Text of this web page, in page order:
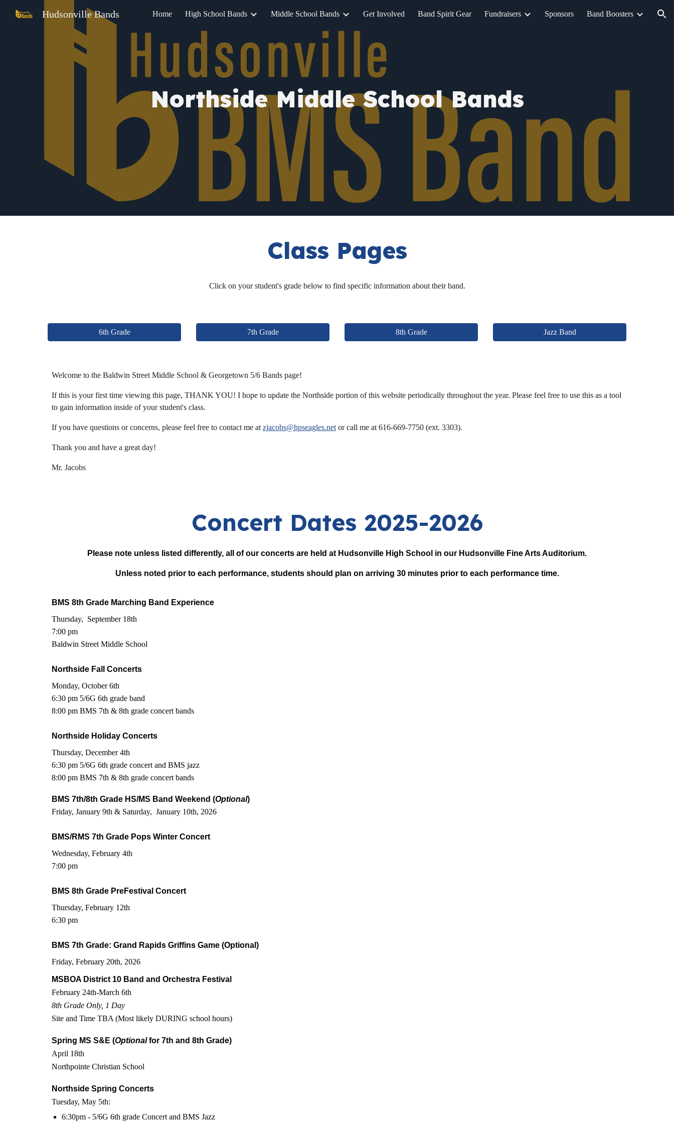
Skip to main content Skip to navigation
Hudsonville Bands Home High School Bands Middle School Bands Get Involved Band Spirit Gear Fundraisers Sponsors Band Boosters
Northside Middle School Bands
Class Pages
Click on your student's grade below to find specific information about their band.
6th Grade 7th Grade 8th Grade Jazz Band
Welcome to the Baldwin Street Middle School & Georgetown 5/6 Bands page!
If this is your first time viewing this page, THANK YOU! I hope to update the Northside portion of this website periodically throughout the year. Please feel free to use this as a tool
to gain information inside of your student's class.
If you have questions or concerns, please feel free to contact me at zjacobs@hpseagles.netor call me at 616-669-7750 (ext. 3303).
Thank you and have a great day!
Mr. Jacobs
Concert Dates 2025-2026
Please note unless listed differently, all of our concerts are held at Hudsonville High School in our Hudsonville Fine Arts Auditorium.
Unless noted prior to each performance, students should plan on arriving 30 minutes prior to each performance time.
BMS 8th Grade Marching Band Experience
Thursday, September 18th
7:00 pm
Baldwin Street Middle School
Northside Fall Concerts
Monday, October 6th
6:30 pm 5/6G 6th grade band
8:00 pm BMS 7th & 8th grade concert bands
Northside Holiday Concerts
Thursday, December 4th
6:30 pm 5/6G 6th grade concert and BMS jazz
8:00 pm BMS 7th & 8th grade concert bands
BMS 7th/8th Grade HS/MS Band Weekend (Optional)
Friday, January 9th & Saturday, January 10th, 2026
BMS/RMS 7th Grade Pops Winter Concert
Wednesday, February 4th
7:00 pm
BMS 8th Grade PreFestival Concert
Thursday, February 12th
6:30 pm
BMS 7th Grade: Grand Rapids Griffins Game (Optional)
Friday, February 20th, 2026
MSBOA District 10 Band and Orchestra Festival
February 24th-March 6th
8th Grade Only, 1 Day
Site and Time TBA (Most likely DURING school hours)
Spring MS S&E (Optionalfor 7th and 8th Grade)
April 18th
Northpointe Christian School
Northside Spring Concerts
Tuesday, May 5th:
6:30pm - 5/6G 6th grade Concert and BMS Jazz